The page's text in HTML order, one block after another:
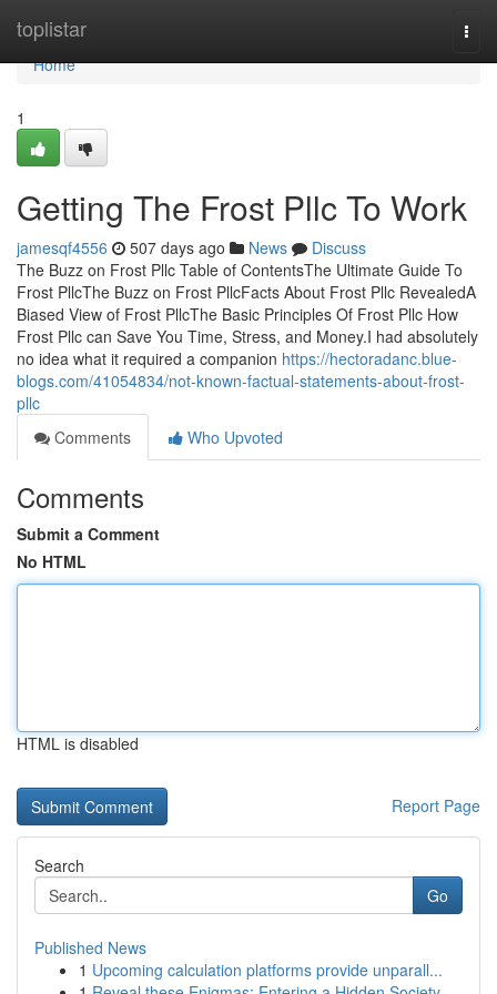
toplistar
Home
Home
1
Getting The Frost Pllc To Work
jamesqf4556 507 days ago News
Discuss
The Buzz on Frost Pllc Table of ContentsThe Ultimate Guide To
Frost PllcThe Buzz on Frost PllcFacts About Frost Pllc RevealedA
Biased View of Frost PllcThe Basic Principles Of Frost Pllc How
Frost Pllc can Save You Time, Stress, and Money.I had absolutely
no idea what it required a companion https://hectoradanc.blue-
blogs.com/41054834/not-known-factual-statements-about-frost-
pllc
Comments
Who Upvoted
Comments
Submit a Comment
No HTML
HTML is disabled
Report Page
Search
Go
Published News
1 Upcoming calculation platforms provide unparall...